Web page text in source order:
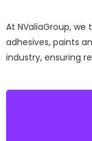
At NValiaGroup, we
adhesives, paints
industry, ensuring